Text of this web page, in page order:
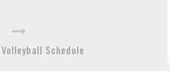
Schedule